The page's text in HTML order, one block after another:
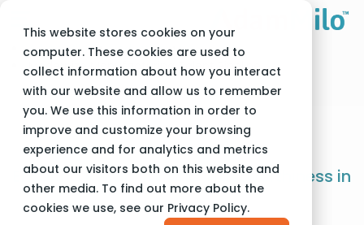
This website stores cookies on your
computer. These cookies are used to
collect information about how you interact
with our website and allow us to remember
you. We use this information in order to
improve and customize your browsing
experience and for analytics and metrics
about our visitors both on this website and
other media. To find out more about the
cookies we use, see our Privacy Policy.
Adam Milo
Industries
Modernize Manufacturing Talent Pipeline
Ensuring Reliability and Trustworthiness in
Manufacturing